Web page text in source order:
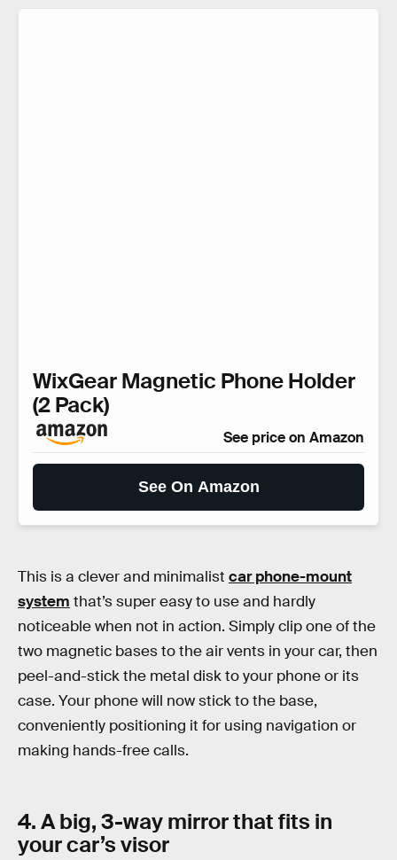
WixGear Magnetic Phone Holder
(2 Pack)
See price on Amazon
See On Amazon
This is a clever and minimalist car phone-mount
system that’s super easy to use and hardly
noticeable when not in action. Simply clip one of the
two magnetic bases to the air vents in your car, then
peel-and-stick the metal disk to your phone or its
case. Your phone will now stick to the base,
conveniently positioning it for using navigation or
making hands-free calls.
4. A big, 3-way mirror that fits in
your car’s visor